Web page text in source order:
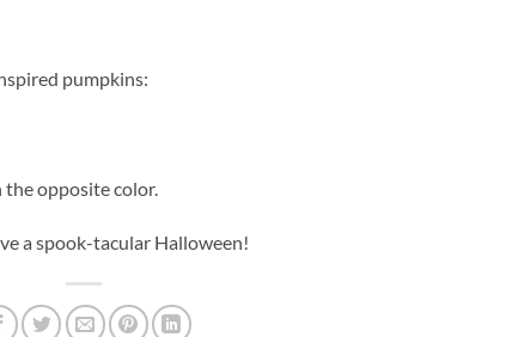
pumpkins:
opposite color.
a spook-tacular Halloween!